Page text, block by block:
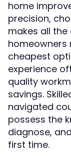
home
precision,
makes all the
homeowners
cheapest
experience
quality
savings.
navigated
possess the
diagnose,
first time.